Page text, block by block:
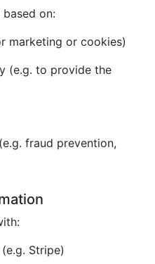
on:
marketing or cookies)
(e.g. to provide the
fraud prevention,
Stripe)